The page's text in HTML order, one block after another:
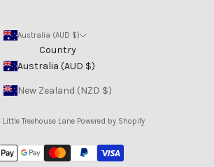
Australia (AUD $)
Country
Australia (AUD $)
New Zealand (NZD $)
Treehouse Lane Powered by Shopify